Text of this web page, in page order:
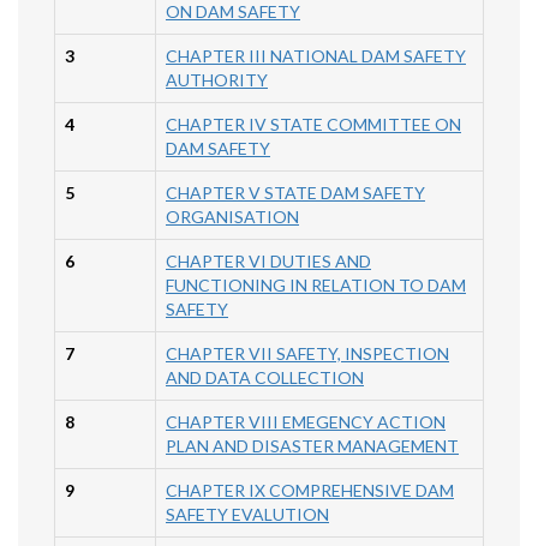
ON DAM SAFETY
3
CHAPTER III NATIONAL DAM SAFETY
AUTHORITY
4
CHAPTER IV STATE COMMITTEE ON
DAM SAFETY
5
CHAPTER V STATE DAM SAFETY
ORGANISATION
6
CHAPTER VI DUTIES AND
FUNCTIONING IN RELATION TO DAM
SAFETY
7
CHAPTER VII SAFETY, INSPECTION
AND DATA COLLECTION
8
CHAPTER VIII EMEGENCY ACTION
PLAN AND DISASTER MANAGEMENT
9
CHAPTER IX COMPREHENSIVE DAM
SAFETY EVALUTION